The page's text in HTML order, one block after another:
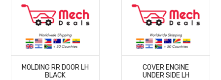
MORE
DETAILS
MOLDING RR DOOR LH
BLACK
MORE
DETAILS
COVER ENGINE
UNDER SIDE LH